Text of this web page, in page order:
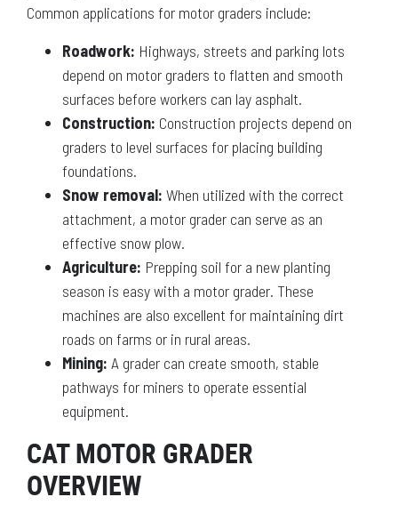
Common applications for motor graders include:
Roadwork: Highways, streets and parking lots
depend on motor graders to flatten and smooth
surfaces before workers can lay asphalt.
Construction: Construction projects depend on
graders to level surfaces for placing building
foundations.
Snow removal: When utilized with the correct
attachment, a motor grader can serve as an
effective snow plow.
Agriculture: Prepping soil for a new planting
season is easy with a motor grader. These
machines are also excellent for maintaining dirt
roads on farms or in rural areas.
Mining: A grader can create smooth, stable
pathways for miners to operate essential
equipment.
CAT MOTOR GRADER
OVERVIEW